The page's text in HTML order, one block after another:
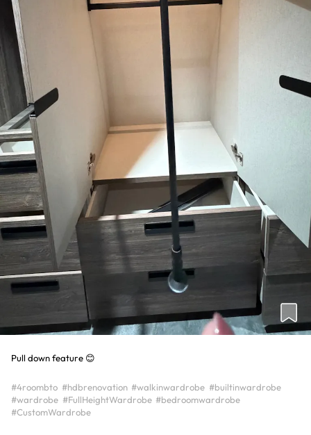
Pull down feature 😊
#4roombto #hdbrenovation #walkinwardrobe #builtinwardrobe
#wardrobe #FullHeightWardrobe #bedroomwardrobe
#CustomWardrobe